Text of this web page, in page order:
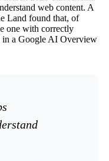
web content. A
Land found that, of
one with correctly
in a Google AI Overview